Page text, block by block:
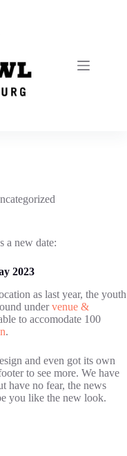
a new date:
2023
as last year, the youth
undervenue &
to accomodate 100
.
and even got its own
to see more. We have
have no fear, the news
you like the new look.